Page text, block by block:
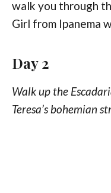
walk you through
Girl from Ipanema
Day 2
Walk up the
Teresa’s bohemian